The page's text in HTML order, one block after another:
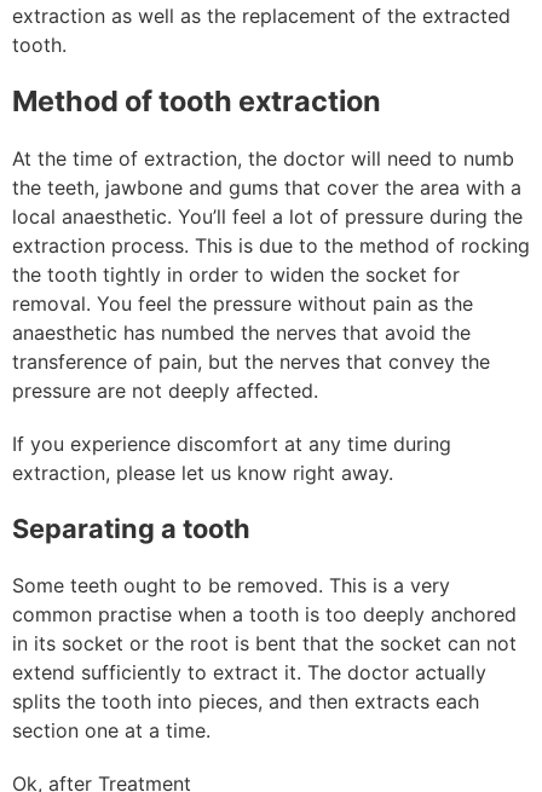
extraction as well as the replacement of the extracted
tooth.
Method of tooth extraction
At the time of extraction, the doctor will need to numb
the teeth, jawbone and gums that cover the area with a
local anaesthetic. You’ll feel a lot of pressure during the
extraction process. This is due to the method of rocking
the tooth tightly in order to widen the socket for
removal. You feel the pressure without pain as the
anaesthetic has numbed the nerves that avoid the
transference of pain, but the nerves that convey the
pressure are not deeply affected.
If you experience discomfort at any time during
extraction, please let us know right away.
Separating a tooth
Some teeth ought to be removed. This is a very
common practise when a tooth is too deeply anchored
in its socket or the root is bent that the socket can not
extend sufficiently to extract it. The doctor actually
splits the tooth into pieces, and then extracts each
section one at a time.
Ok, after Treatment